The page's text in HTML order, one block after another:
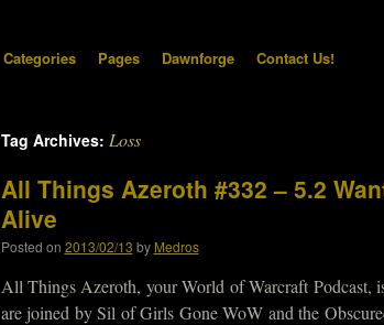
Categories Pages Dawnforge Contact Us!
Tag Archives: Loss
All Things Azeroth #332 – 5.2
Alive
Posted on 2013/02/13 by Medros
All Things Azeroth, your World of Warcraft Podcast,
are joined by Sil of Girls Gone WoW and the